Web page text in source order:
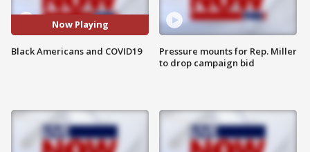
Now Playing
Black Americans and COVID19
Pressure mounts for Rep. Miller
to drop campaign bid